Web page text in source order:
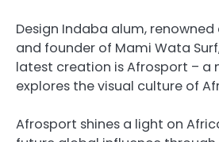
Design Indaba alum,
and founder of Mami Wata
latest creation is Afrosport – a
explores the visual culture of
Afrosport shines a light on